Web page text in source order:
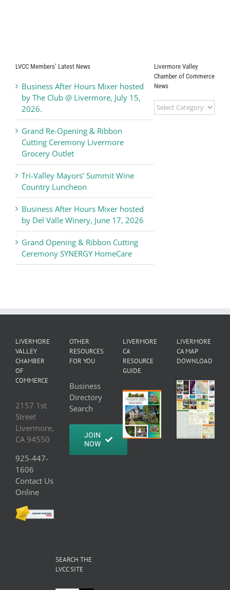
LVCC Members’ Latest News
Business After Hours Mixer hosted
by The Club @ Livermore, July 15,
2026.
Grand Re-Opening & Ribbon
Cutting Ceremony Livermore
Grocery Outlet
Tri-Valley Mayors’ Summit Wine
Country Luncheon
Business After Hours Mixer hosted
by Del Valle Winery, June 17, 2026
Grand Opening & Ribbon Cutting
Ceremony SYNERGY HomeCare
Livermore Valley
Chamber of Commerce
News
Livermore
Valley
LIVERMORE
VALLEY
CHAMBER
OF
COMMERCE
2157 1st
Street
Livermore,
CA 94550
925-447-
1606
Contact Us
Online
OTHER
RESOURCES
FOR YOU
Business
Directory
Search
JOIN
NOW
LIVERMORE
CA
RESOURCE
GUIDE
LIVERMORE
CA MAP
DOWNLOAD
SEARCH THE
LVCC SITE